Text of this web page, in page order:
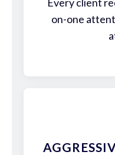
on-one